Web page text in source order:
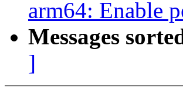
arm64: Enable
Messages
]